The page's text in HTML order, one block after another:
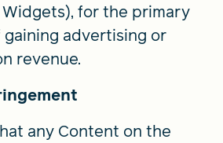
for the primary
advertising or
revenue.
any Content on the